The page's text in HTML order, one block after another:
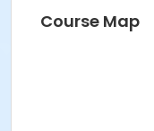
Course Map